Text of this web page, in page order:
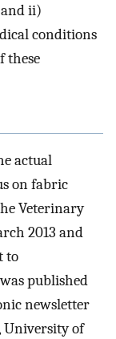
ii)
conditions
these
actual
on fabric
Veterinary
2013 and
to
published
newsletter
University of